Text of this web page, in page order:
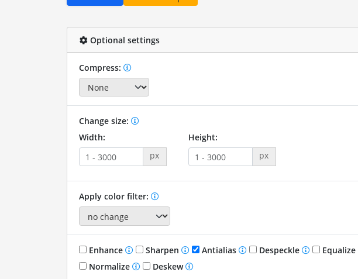
Optional settings
Compress:
Change size:
Width:
px
Height:
px
Apply color filter:
Enhance Sharpen Antialias Despeckle
Equalize
Normalize
Deskew